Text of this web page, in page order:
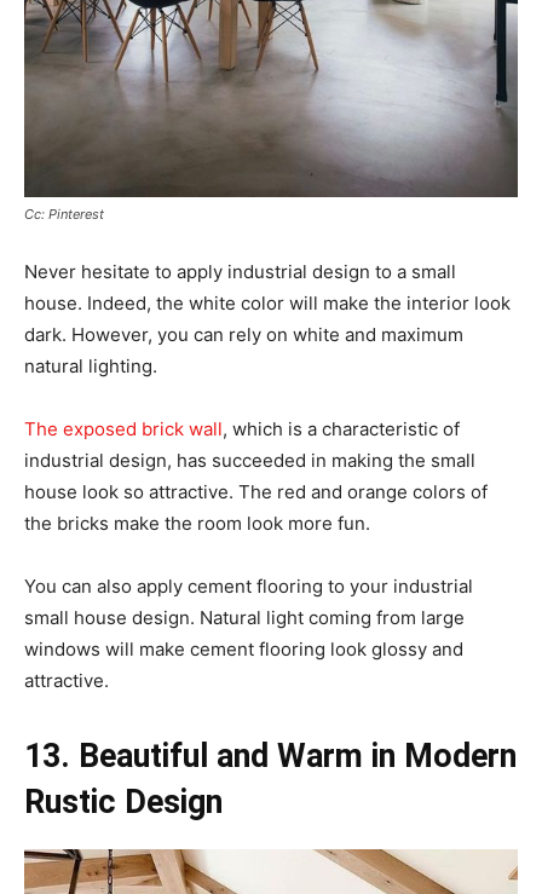
Cc: Pinterest
Never hesitate to apply industrial design to a small
house. Indeed, the white color will make the interior look
dark. However, you can rely on white and maximum
natural lighting.
The exposed brick wall, which is a characteristic of
industrial design, has succeeded in making the small
house look so attractive. The red and orange colors of
the bricks make the room look more fun.
You can also apply cement flooring to your industrial
small house design. Natural light coming from large
windows will make cement flooring look glossy and
attractive.
13. Beautiful and Warm in Modern
Rustic Design